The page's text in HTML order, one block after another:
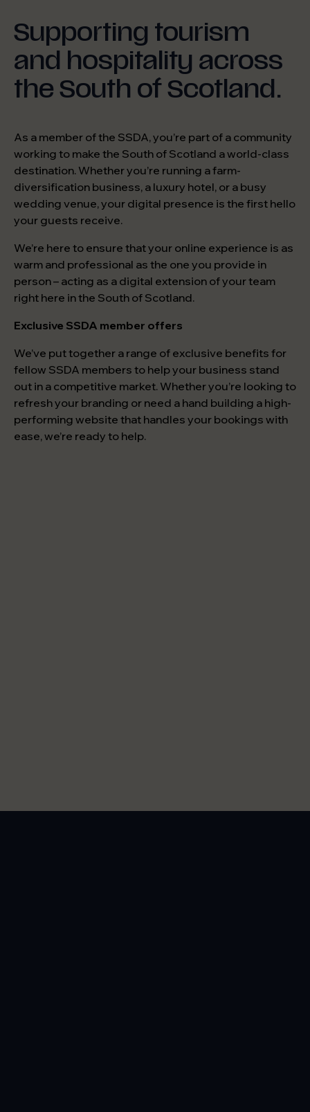
Supporting tourism
and hospitality across
the South of Scotland.
As a member of the SSDA, you’re part of a community
working to make the South of Scotland a world-class
destination. Whether you’re running a farm-
diversification business, a luxury hotel, or a busy
wedding venue, your digital presence is the first hello
your guests receive.
We’re here to ensure that your online experience is as
warm and professional as the one you provide in
person – acting as a digital extension of your team
right here in the South of Scotland.
Exclusive SSDA member offers
We’ve put together a range of exclusive benefits for
fellow SSDA members to help your business stand
out in a competitive market. Whether you’re looking to
refresh your branding or need a hand building a high-
performing website that handles your bookings with
ease, we’re ready to help.